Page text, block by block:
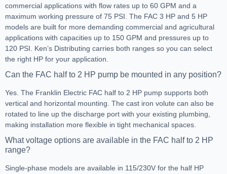
commercial applications with flow rates up to 60 GPM and a
maximum working pressure of 75 PSI. The FAC 3 HP and 5 HP
models are built for more demanding commercial and agricultural
applications with capacities up to 150 GPM and pressures up to
120 PSI. Ken’s Distributing carries both ranges so you can select
the right HP for your application.
Can the FAC half to 2 HP pump be mounted in any position?
Yes. The Franklin Electric FAC half to 2 HP pump supports both
vertical and horizontal mounting. The cast iron volute can also be
rotated to line up the discharge port with your existing plumbing,
making installation more flexible in tight mechanical spaces.
What voltage options are available in the FAC half to 2 HP
range?
Single-phase models are available in 115/230V for the half HP